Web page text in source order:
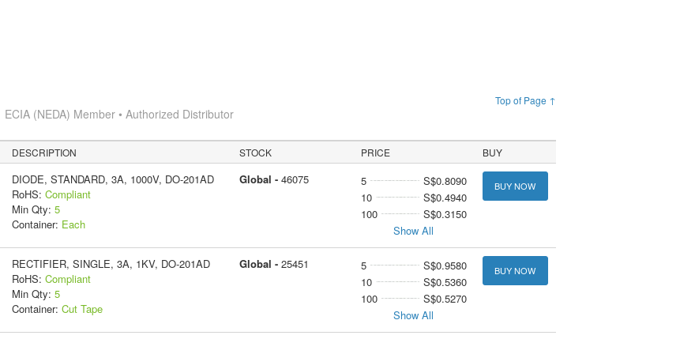
Top of Page ↑
ECIA (NEDA) Member • Authorized Distributor
DESCRIPTION STOCK PRICE BUY
DIODE, STANDARD, 3A, 1000V, DO-201AD
RoHS: Compliant
Min Qty: 5
Container: Each
Global - 46075 5
S$0.8090
10
S$0.4940
100
S$0.3150
Show All
BUY NOW
RECTIFIER, SINGLE, 3A, 1KV, DO-201AD
RoHS: Compliant
Min Qty: 5
Container: Cut Tape
Global - 25451 5
S$0.9580
10
S$0.5360
100
S$0.5270
Show All
BUY NOW